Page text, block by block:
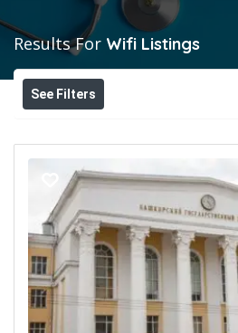
Results For Wifi Listings
See Filters